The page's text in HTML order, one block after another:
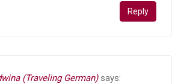
Reply
(Traveling German) says: